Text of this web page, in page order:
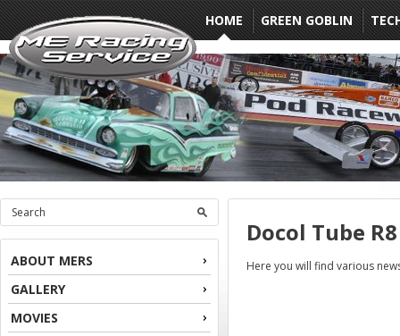
HOME GREEN GOBLIN
ABOUT MERS
GALLERY
MOVIES
Docol Tube R8
Here you will find various